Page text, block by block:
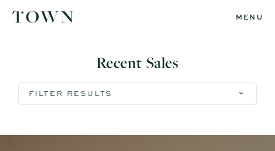
MENU
Recent Sales
FILTER RESULTS